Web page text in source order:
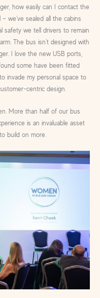
how easily can I contact the
we’ve sealed all the cabins
safety we tell drivers to remain
The bus isn’t designed with
I love the new USB ports,
some have been fitted
invade my personal space to
centric design.
More than half of our bus
is an invaluable asset
build on more.